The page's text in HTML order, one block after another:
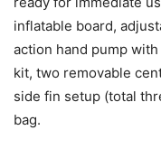
inflatable board,
action hand pump
kit, two removable
side fin setup (total
bag.